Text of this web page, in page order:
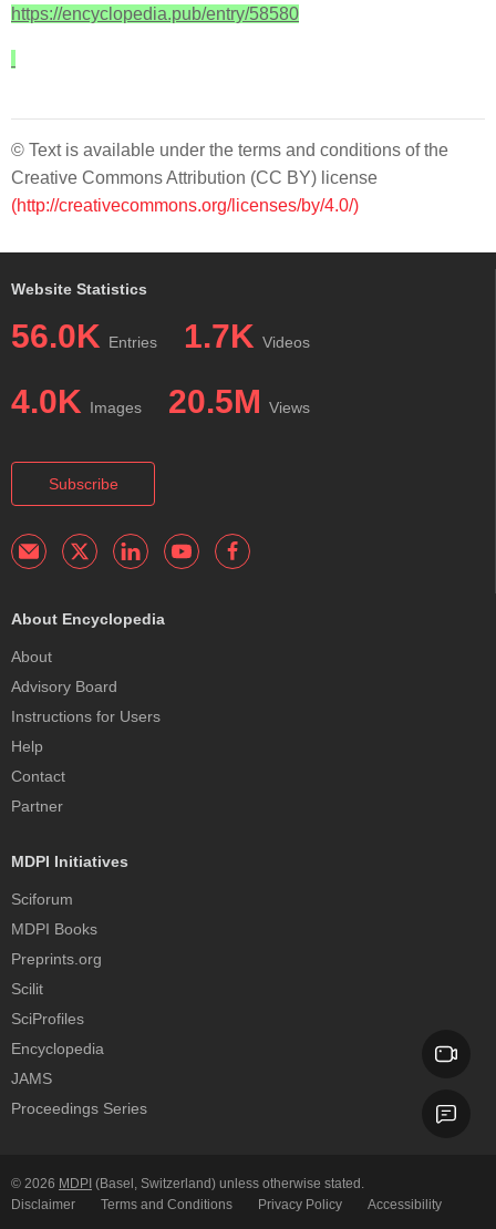
https://encyclopedia.pub/entry/58580
© Text is available under the terms and conditions of the
Creative Commons Attribution (CC BY) license
(http://creativecommons.org/licenses/by/4.0/)
Website Statistics
56.0K Entries 1.7K Videos
4.0K Images 20.5M Views
Subscribe
About Encyclopedia
About
Advisory Board
Instructions for Users
Help
Contact
Partner
MDPI Initiatives
Sciforum
MDPI Books
Preprints.org
Scilit
SciProfiles
Encyclopedia
JAMS
Proceedings Series
© 2026 MDPI (Basel, Switzerland) unless otherwise stated.
Disclaimer
Terms and Conditions Privacy Policy Accessibility